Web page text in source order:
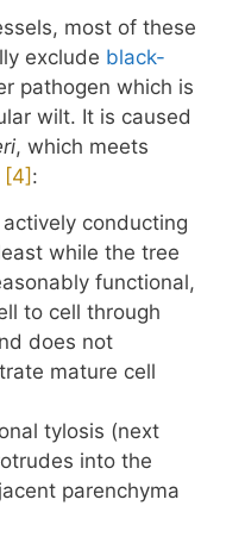
most of these
exclude black-
pathogen which is
wilt. It is caused
, which meets
​[4]​ :
conducting
while the tree
functional,
to cell through
does not
mature cell
tylosis (next
into the
parenchyma